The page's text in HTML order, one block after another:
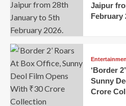
Jaipur
February
‘Border
Sunny
Crore